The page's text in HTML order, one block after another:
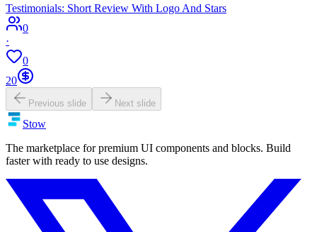
Testimonials: Short Review With Logo And Stars
0
·
0
20
Previous slide Next slide
Stow
The marketplace for premium UI components and blocks. Build
faster with ready to use designs.